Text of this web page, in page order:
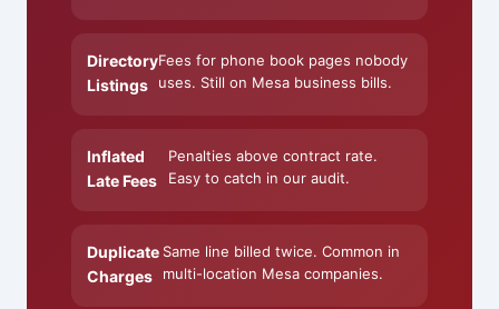
Directory
Listings
Fees for phone book pages nobody
uses. Still on Mesa business bills.
Inflated
Late Fees
Penalties above contract rate.
Easy to catch in our audit.
Duplicate
Charges
Same line billed twice. Common in
multi-location Mesa companies.